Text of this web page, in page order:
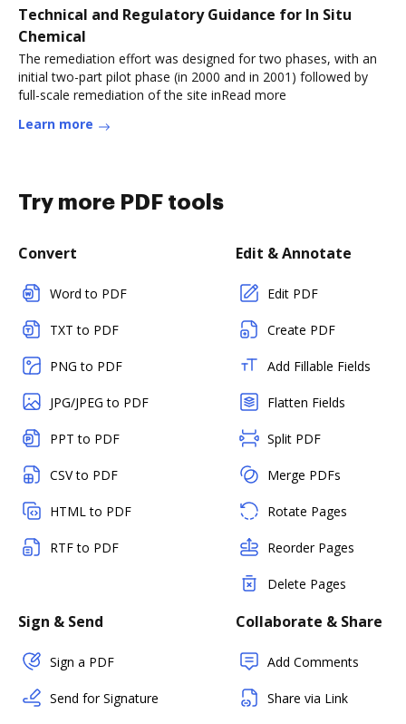
Technical and Regulatory Guidance for In Situ
Chemical
The remediation effort was designed for two phases, with an
initial two-part pilot phase (in 2000 and in 2001) followed by
full-scale remediation of the site inRead more
Learn more
Try more PDF tools
Convert
Word to PDF
TXT to PDF
PNG to PDF
JPG/JPEG to PDF
PPT to PDF
CSV to PDF
HTML to PDF
RTF to PDF
Edit & Annotate
Edit PDF
Create PDF
Add Fillable Fields
Flatten Fields
Split PDF
Merge PDFs
Rotate Pages
Reorder Pages
Delete Pages
Sign & Send
Sign a PDF
Send for Signature
Collaborate & Share
Add Comments
Share via Link